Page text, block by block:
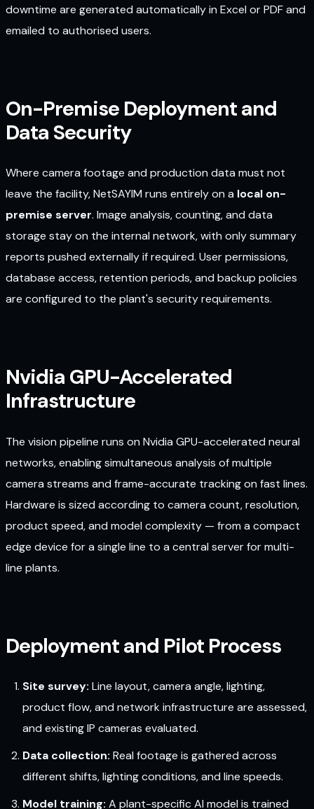
downtime are generated automatically in Excel or PDF and
emailed to authorised users.
On-Premise Deployment and
Data Security
Where camera footage and production data must not
leave the facility, NetSAYIM runs entirely on a local on-
premise server. Image analysis, counting, and data
storage stay on the internal network, with only summary
reports pushed externally if required. User permissions,
database access, retention periods, and backup policies
are configured to the plant's security requirements.
Nvidia GPU-Accelerated
Infrastructure
The vision pipeline runs on Nvidia GPU-accelerated neural
networks, enabling simultaneous analysis of multiple
camera streams and frame-accurate tracking on fast lines.
Hardware is sized according to camera count, resolution,
product speed, and model complexity — from a compact
edge device for a single line to a central server for multi-
line plants.
Deployment and Pilot Process
Site survey: Line layout, camera angle, lighting,
product flow, and network infrastructure are assessed,
and existing IP cameras evaluated.
Data collection: Real footage is gathered across
different shifts, lighting conditions, and line speeds.
Model training: A plant-specific AI model is trained